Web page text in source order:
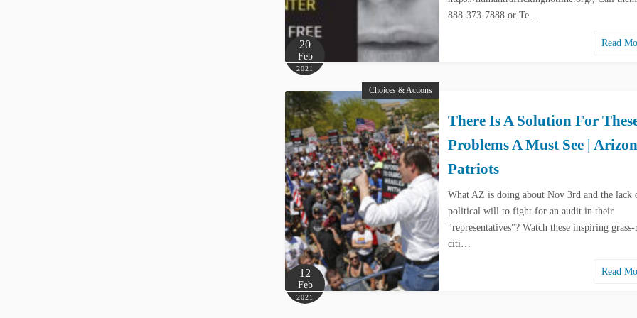
20
Feb
2021
888-373-7888 or Te…
Read
Choices & Actions
12
Feb
2021
There Is A Solution For
Problems A Must See |
Patriots
What AZ is doing about Nov 3rd and the lack
political will to fight for an audit in their
"representatives"? Watch these inspiring grass-
citi…
Read